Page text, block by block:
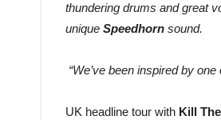
thundering drums and great
unique Speedhorn sound.
“We’ve been inspired by
UK headline tour with Kill